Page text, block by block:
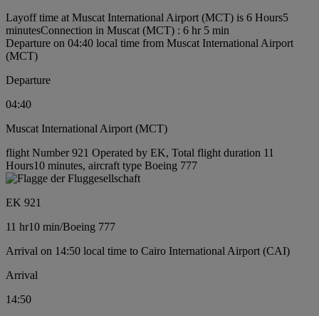
Layoff time at Muscat International Airport (MCT) is 6 Hours5
minutesConnection in Muscat (MCT) : 6 hr 5 min
Departure on 04:40 local time from Muscat International Airport
(MCT)
Departure
04:40
Muscat International Airport (MCT)
flight Number 921 Operated by EK, Total flight duration 11
Hours10 minutes, aircraft type Boeing 777
EK 921
11 hr10 min/Boeing 777
Arrival on 14:50 local time to Cairo International Airport (CAI)
Arrival
14:50